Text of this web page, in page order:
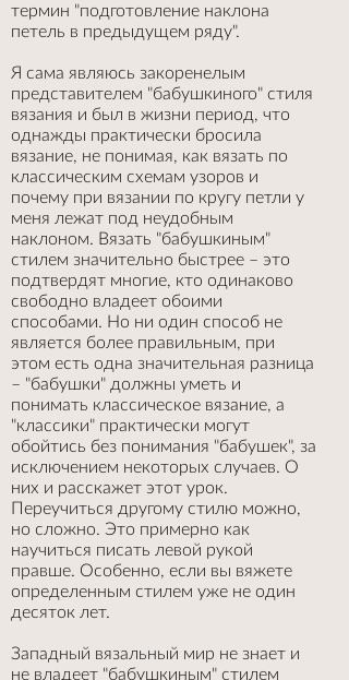
термин "подготовление наклона
петель в предыдущем ряду".
Я сама являюсь закоренелым
представителем "бабушкиного" стиля
вязания и был в жизни период, что
однажды практически бросила
вязание, не понимая, как вязать по
классическим схемам узоров и
почему при вязании по кругу петли у
меня лежат под неудобным
наклоном. Вязать "бабушкиным"
стилем значительно быстрее – это
подтвердят многие, кто одинаково
свободно владеет обоими
способами. Но ни один способ не
является более правильным, при
этом есть одна значительная разница
– "бабушки" должны уметь и
понимать классическое вязание, а
"классики" практически могут
обойтись без понимания "бабушек", за
исключением некоторых случаев. О
них и расскажет этот урок.
Переучиться другому стилю можно,
но сложно. Это примерно как
научиться писать левой рукой
правше. Особенно, если вы вяжете
определенным стилем уже не один
десяток лет.
Западный вязальный мир не знает и
не владеет "бабушкиным" стилем